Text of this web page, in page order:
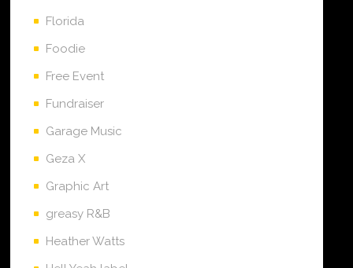
Florida
Foodie
Free Event
Fundraiser
Garage Music
Geza X
Graphic Art
greasy R&B
Heather Watts